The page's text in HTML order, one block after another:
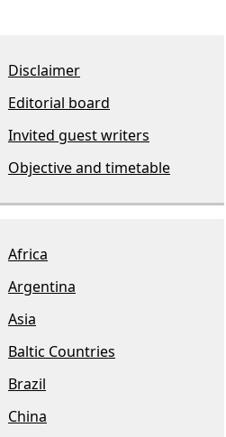
Disclaimer
Editorial board
Invited guest writers
Objective and timetable
Africa
Argentina
Asia
Baltic Countries
Brazil
China